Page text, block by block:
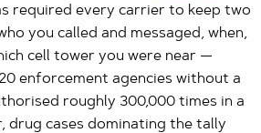
required every carrier to keep two
you called and messaged, when,
cell tower you were near —
enforcement agencies without a
roughly 300,000 times in a
drug cases dominating the tally